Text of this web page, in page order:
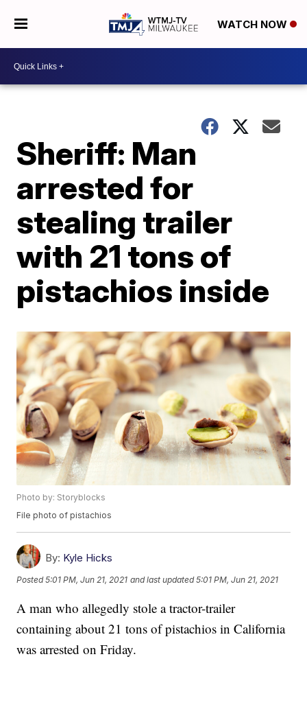
WATCH NOW
Sheriff: Man
arrested for
stealing trailer
with 21 tons of
pistachios inside
Photo by: Storyblocks
File photo of pistachios
By: Kyle Hicks
Posted5:01 PM, Jun 21, 2021 and last updated 5:01 PM, Jun 21, 2021
A man who allegedly stole a tractor-trailer
containing about 21 tons of pistachios in California
was arrested on Friday.